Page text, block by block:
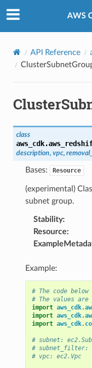
AWS
API Reference
class
description, vpc,
Bases: Resource
(experimental)
subnet group.
Stability:
Resource:
Example:
# The code
# The values are
import
import
import
# subnet:
# subnet_filter:
# vpc: ec2.Vpc